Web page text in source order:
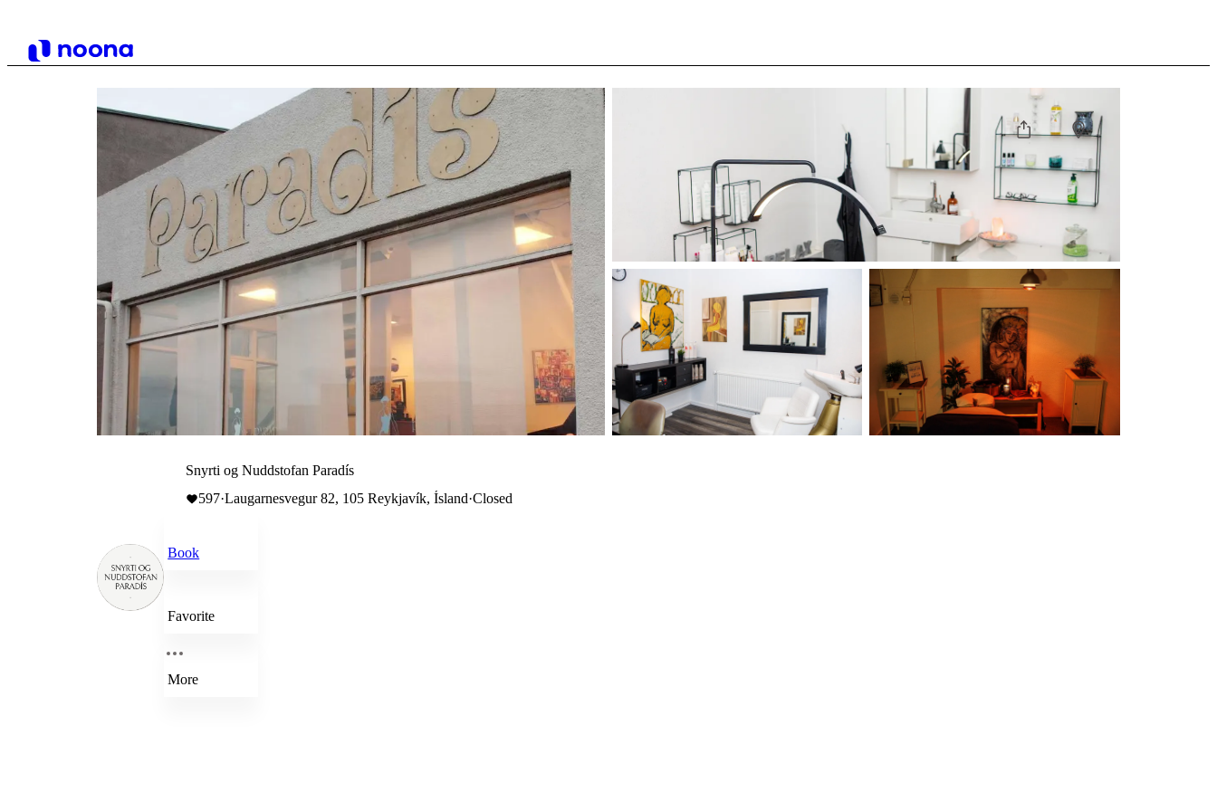
Snyrti og Nuddstofan Paradís
597·Laugarnesvegur 82, 105 Reykjavík, Ísland·Closed
Book
Favorite
More